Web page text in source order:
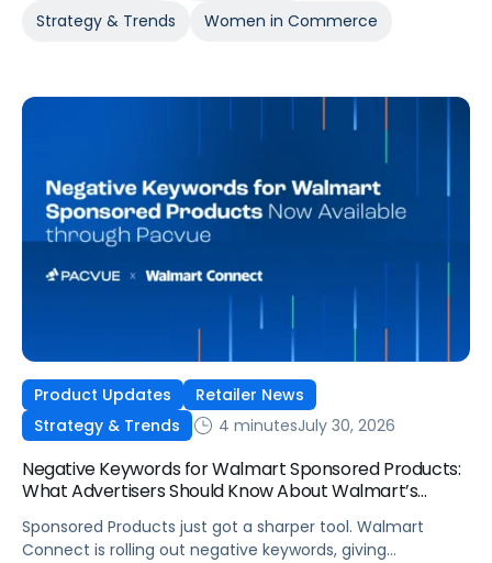
Strategy & Trends
Women in Commerce
Product Updates
Retailer News
Strategy & Trends
4 minutesJuly 30, 2026
Negative Keywords for Walmart Sponsored Products:
What Advertisers Should Know About Walmart’s
Sponsored Products just got a sharper tool. Walmart
Connect is rolling out negative keywords, giving